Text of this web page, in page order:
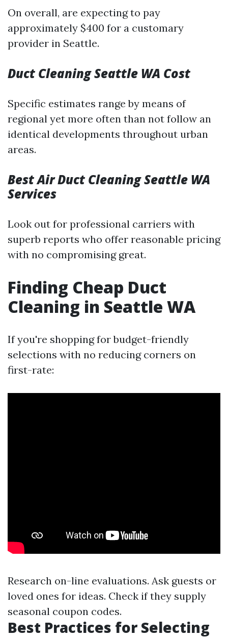
On overall, are expecting to pay
approximately $400 for a customary
provider in Seattle.
Duct Cleaning Seattle WA Cost
Specific estimates range by means of
regional yet more often than not follow an
identical developments throughout urban
areas.
Best Air Duct Cleaning Seattle WA
Services
Look out for professional carriers with
superb reports who offer reasonable pricing
with no compromising great.
Finding Cheap Duct
Cleaning in Seattle WA
If you're shopping for budget-friendly
selections with no reducing corners on
first-rate:
Research on-line evaluations. Ask guests or
loved ones for ideas. Check if they supply
seasonal coupon codes.
Best Practices for Selecting